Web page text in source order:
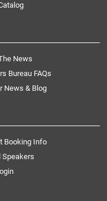
News
Bureau FAQs
News & Blog
Booking Info
Speakers